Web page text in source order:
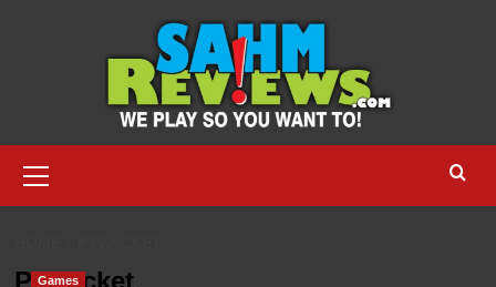
Menu
Pywacket
Games